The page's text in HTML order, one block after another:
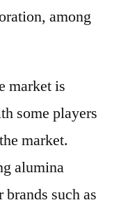
among
market is
some players
market.
alumina
such as